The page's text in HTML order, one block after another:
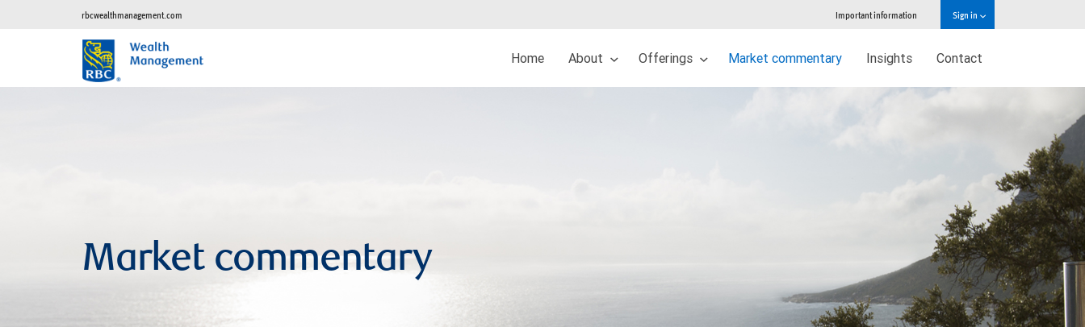
rbcwealthmanagement.com Important information Sign in
Home About Offerings Market commentary Insights Contact
Market commentary